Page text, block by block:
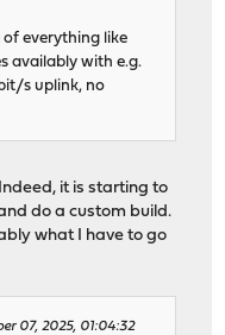
everything like
availably with e.g.
s uplink, no
it is starting to
do a custom build.
what I have to go
07, 2025, 01:04:32